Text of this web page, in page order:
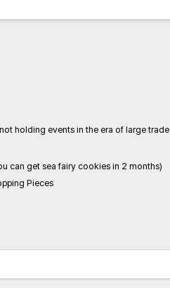
holding events in the era of large trade
can get sea fairy cookies in 2 months)
Pieces